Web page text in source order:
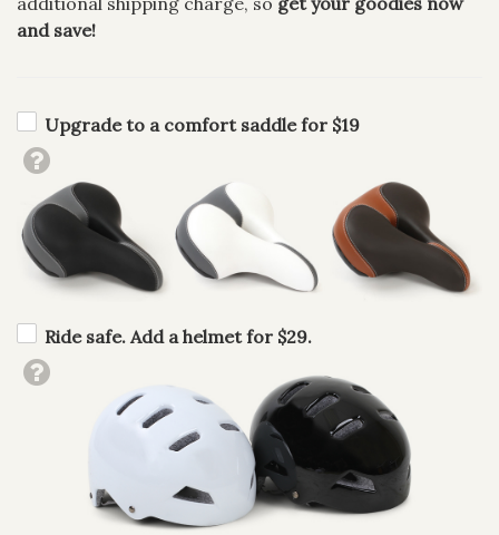
and save!
Upgrade to a comfort saddle for $19
Ride safe. Add a helmet for $29.